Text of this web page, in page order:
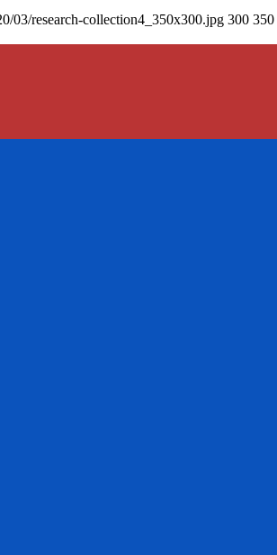
03/research-collection4_350x300.jpg 300 350